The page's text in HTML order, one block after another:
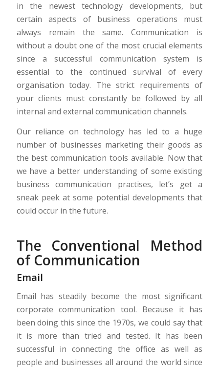
in the newest technology developments, but
certain aspects of business operations must
always remain the same. Communication is
without a doubt one of the most crucial elements
since a successful communication system is
essential to the continued survival of every
organisation today. The strict requirements of
your clients must constantly be followed by all
internal and external communication channels.
Our reliance on technology has led to a huge
number of businesses marketing their goods as
the best communication tools available. Now that
we have a better understanding of some existing
business communication practises, let’s get a
sneak peek at some potential developments that
could occur in the future.
The Conventional Method
of Communication
Email
Email has steadily become the most significant
corporate communication tool. Because it has
been doing this since the 1970s, we could say that
it is more than tried and tested. It has been
successful in connecting the office as well as
people and businesses all around the world since